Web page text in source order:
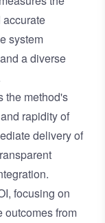
system
a diverse
the method's
rapidity of
delivery of
focusing on
outcomes from